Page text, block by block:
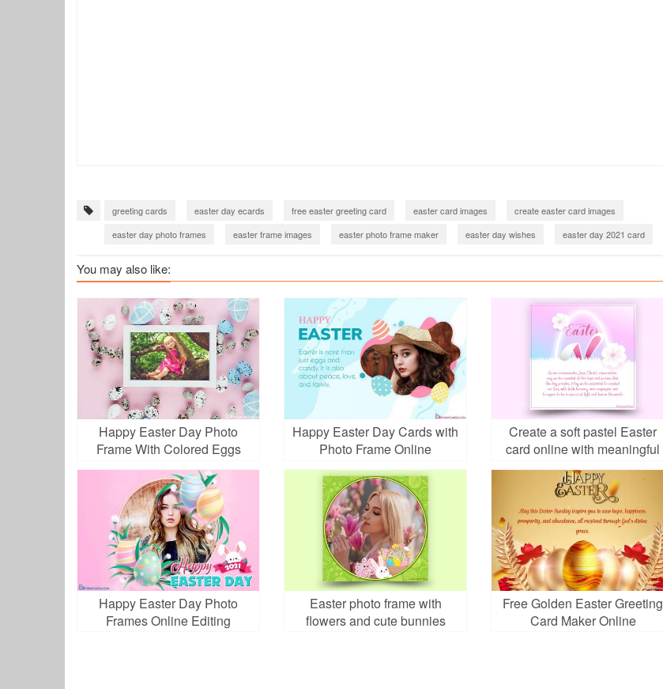
greeting cards easter day ecards free easter greeting card easter card images
create easter card images
easter day photo frames
easter frame images easter photo frame maker easter day wishes
easter day 2021 card
You may also like:
Happy Easter Day Photo
Frame With Colored Eggs
Happy Easter Day Cards with
Photo Frame Online
Create a soft pastel Easter
card online with meaningful
design
Happy Easter Day Photo
Frames Online Editing
Easter photo frame with
flowers and cute bunnies
Free Golden Easter Greeting
Card Maker Online